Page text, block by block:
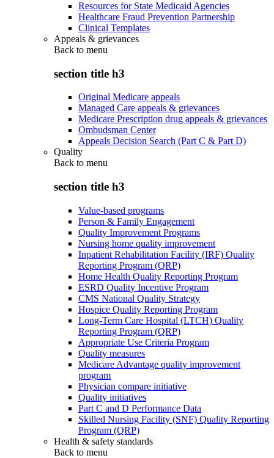
Resources for State Medicaid Agencies
Healthcare Fraud Prevention Partnership
Clinical Templates
Appeals & grievances
Back to menu
section title h3
Original Medicare appeals
Managed Care appeals & grievances
Medicare Prescription drug appeals & grievances
Ombudsman Center
Appeals Decision Search (Part C & Part D)
Quality
Back to menu
section title h3
Value-based programs
Person & Family Engagement
Quality Improvement Programs
Nursing home quality improvement
Inpatient Rehabilitation Facility (IRF) Quality
Reporting Program (QRP)
Home Health Quality Reporting Program
ESRD Quality Incentive Program
CMS National Quality Strategy
Hospice Quality Reporting Program
Long-Term Care Hospital (LTCH) Quality
Reporting Program (QRP)
Appropriate Use Criteria Program
Quality measures
Medicare Advantage quality improvement
program
Physician compare initiative
Quality initiatives
Part C and D Performance Data
Skilled Nursing Facility (SNF) Quality Reporting
Program (QRP)
Health & safety standards
Back to menu